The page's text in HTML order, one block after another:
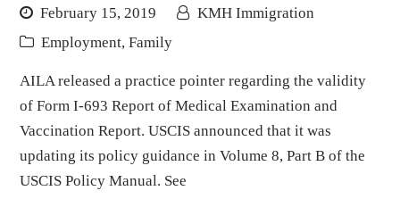
February 15, 2019
KMH Immigration
Employment, Family
AILA released a practice pointer regarding the validity
of Form I-693 Report of Medical Examination and
Vaccination Report. USCIS announced that it was
updating its policy guidance in Volume 8, Part B of the
USCIS Policy Manual. See